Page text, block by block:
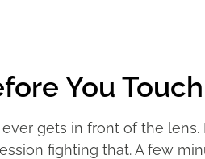
You
gets in front of the
fighting that. A few